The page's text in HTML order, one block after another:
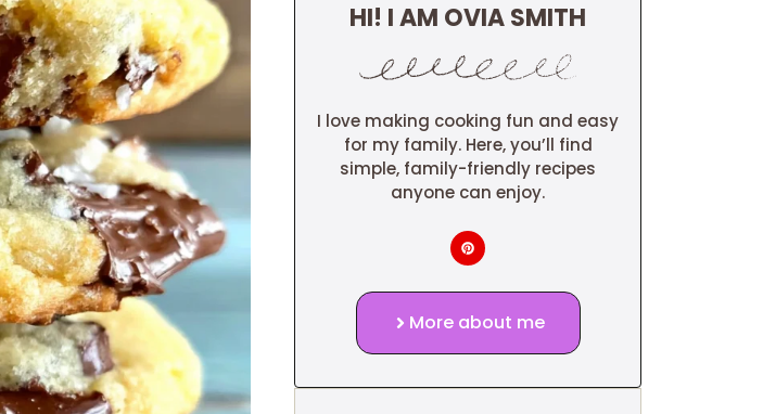
HI! I AM OVIA SMITH
I love making cooking fun and easy
for my family. Here, you’ll find
simple, family-friendly recipes
anyone can enjoy.
More about me